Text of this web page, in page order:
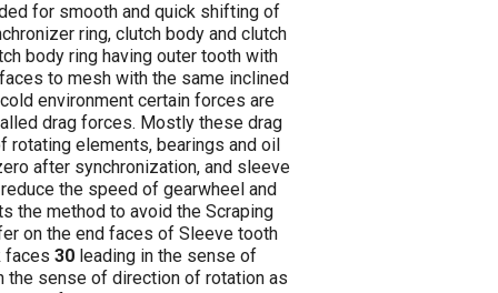
for smooth and quick shifting of
ring, clutch body and clutch
body ring having outer tooth with
to mesh with the same inclined
environment certain forces are
drag forces. Mostly these drag
elements, bearings and oil
after synchronization, and sleeve
the speed of gearwheel and
the method to avoid the Scraping
on the end faces of Sleeve tooth
faces 30 leading in the sense of
the sense of direction of rotation as